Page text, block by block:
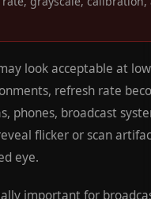
look acceptable at
refresh rate
phones, broadcast
flicker or scan
eye.
important for